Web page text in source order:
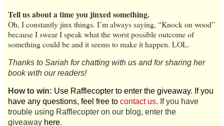
Tell us about a time you jinxed something.
Oh, I constantly jinx things. I’m always saying, “Knock on wood”
because I swear I speak what the worst possible outcome of
something could be and it seems to make it happen. LOL.
Thanks to Sariah for chatting with us and for sharing her
book with our readers!
How to win: Use Rafflecopter to enter the giveaway. If you
have any questions, feel free to contact us. If you have
trouble using Rafflecopter on our blog, enter the
giveaway here.